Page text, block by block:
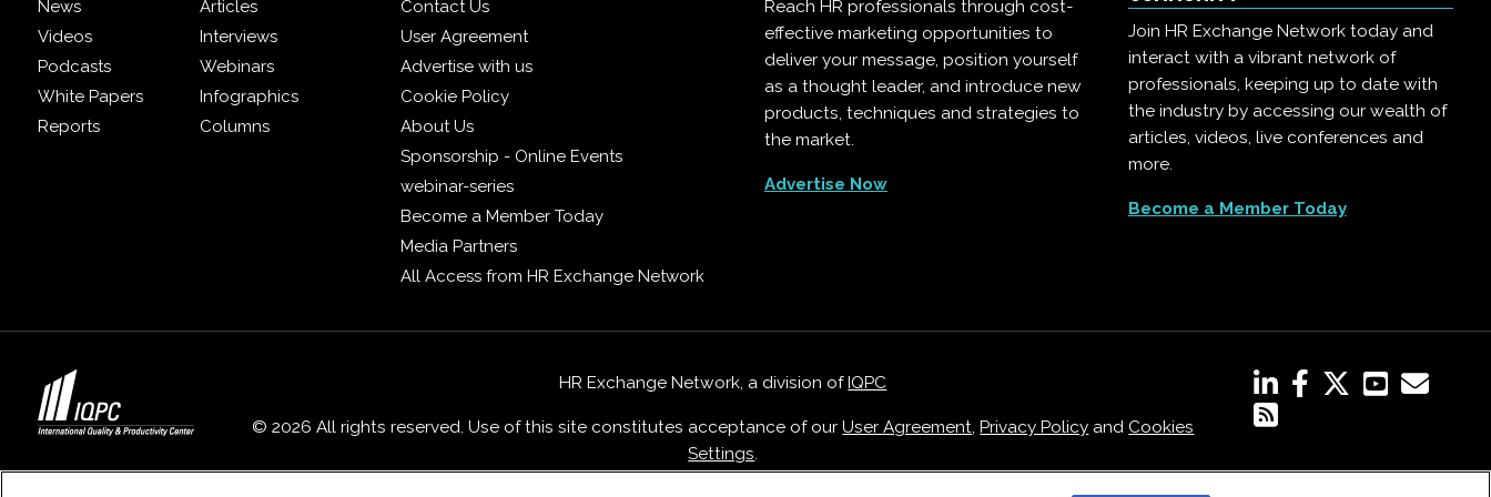
News
Articles
Videos
Interviews
Podcasts
Webinars
White Papers
Infographics
Reports
Columns
Contact Us
User Agreement
Advertise with us
Cookie Policy
About Us
Sponsorship - Online Events
webinar-series
Become a Member Today
Media Partners
All Access from HR Exchange Network
Reach HR professionals through cost-
effective marketing opportunities to
deliver your message, position yourself
as a thought leader, and introduce new
products, techniques and strategies to
the market.
Advertise Now
Join HR Exchange Network today and
interact with a vibrant network of
professionals, keeping up to date with
the industry by accessing our wealth of
articles, videos, live conferences and
more.
Become a Member Today
HR Exchange Network, a division ofIQPC
© 2026 All rights reserved. Use of this site constitutes acceptance of ourUser Agreement,Privacy Policy andCookies
Settings.